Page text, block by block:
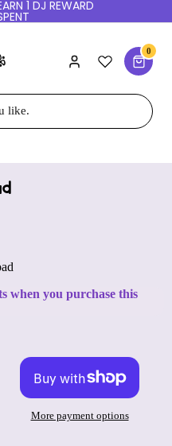
1 DJ REWARD
0
when you purchase this
More payment options